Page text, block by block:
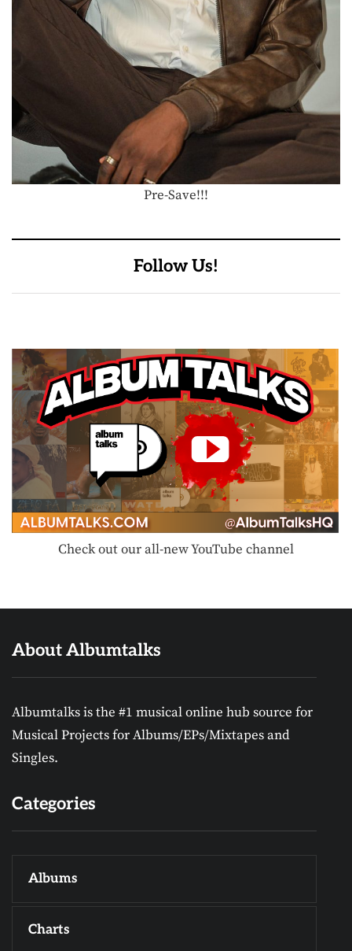
Pre-Save!!!
Follow Us!
Check out our all-new YouTube channel
About Albumtalks
Albumtalks is the #1 musical online hub source for
Musical Projects for Albums/EPs/Mixtapes and
Singles.
Categories
Albums
Charts